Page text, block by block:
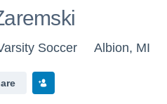
Soccer Albion, MI